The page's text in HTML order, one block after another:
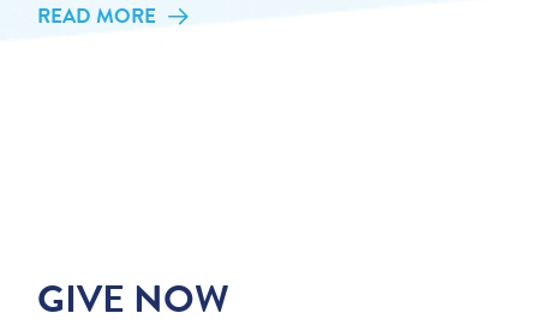
READ MORE
GIVE NOW